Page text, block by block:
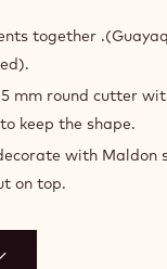
together
mm round cutter
keep the shape.
with Maldon
on top.